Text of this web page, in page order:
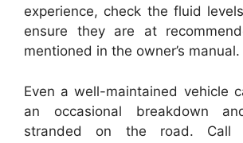
experience, check the fluid
ensure they are at
mentioned in the owner’s manual.
Even a well-maintained vehicle
an occasional breakdown
stranded on the road. Call